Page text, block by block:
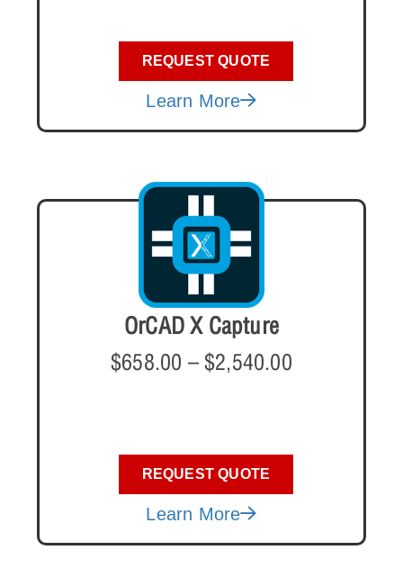
REQUEST QUOTE
Learn More
OrCAD X Capture
$658.00 – $2,540.00
REQUEST QUOTE
Learn More